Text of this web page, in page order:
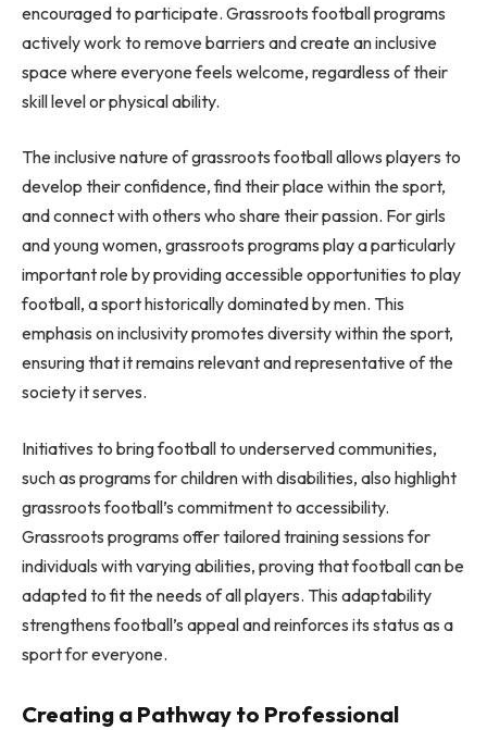
encouraged to participate. Grassroots football programs
actively work to remove barriers and create an inclusive
space where everyone feels welcome, regardless of their
skill level or physical ability.
The inclusive nature of grassroots football allows players to
develop their confidence, find their place within the sport,
and connect with others who share their passion. For girls
and young women, grassroots programs play a particularly
important role by providing accessible opportunities to play
football, a sport historically dominated by men. This
emphasis on inclusivity promotes diversity within the sport,
ensuring that it remains relevant and representative of the
society it serves.
Initiatives to bring football to underserved communities,
such as programs for children with disabilities, also highlight
grassroots football’s commitment to accessibility.
Grassroots programs offer tailored training sessions for
individuals with varying abilities, proving that football can be
adapted to fit the needs of all players. This adaptability
strengthens football’s appeal and reinforces its status as a
sport for everyone.
Creating a Pathway to Professional